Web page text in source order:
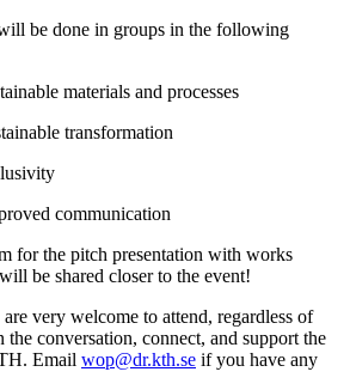
be done in groups in the following
materials and processes
transformation
communication
for the pitch presentation with works
be shared closer to the event!
very welcome to attend, regardless of
the conversation, connect, and support the
Email wop@dr.kth.se if you have any